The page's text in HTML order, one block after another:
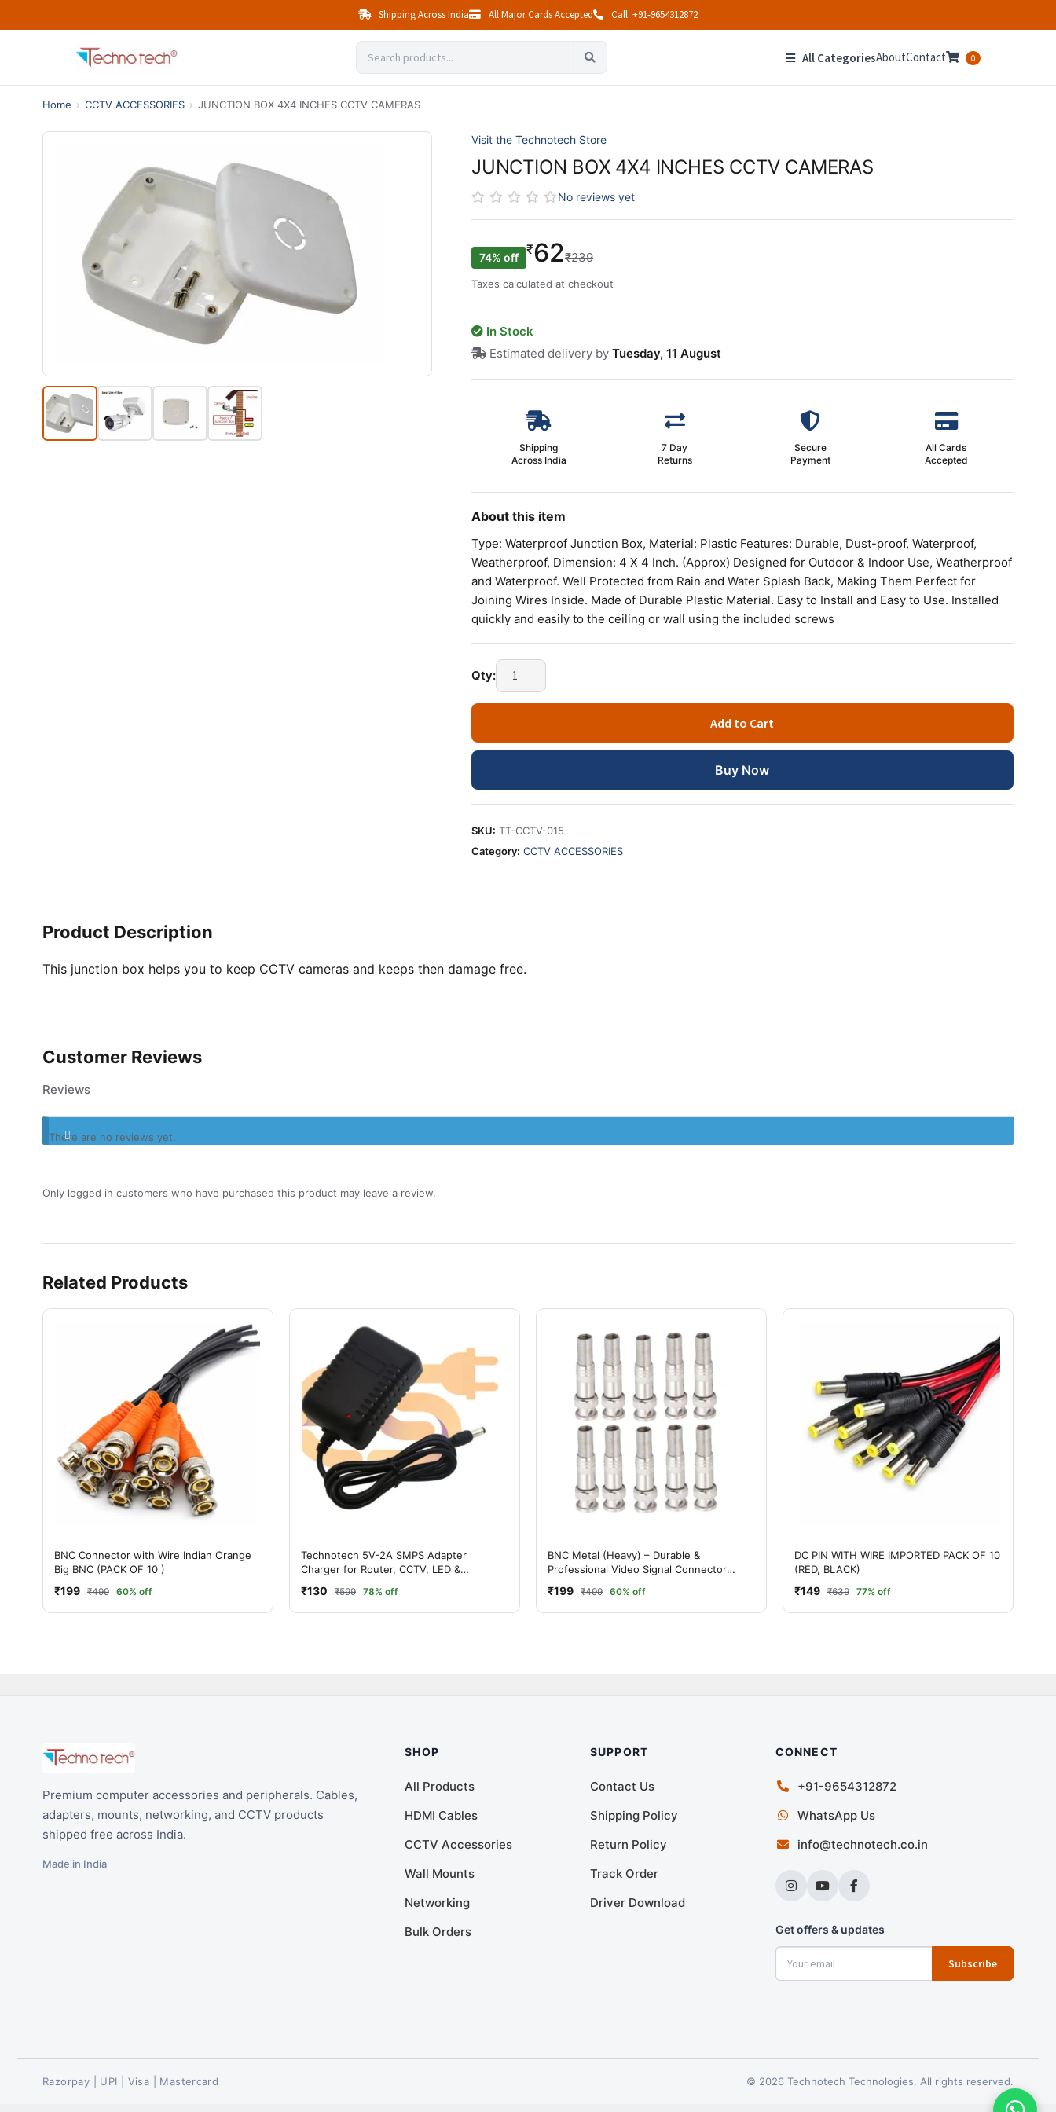
Shipping Across India All Major Cards Accepted Call: +91-9654312872
All CategoriesAboutContact 0
Home › CCTV ACCESSORIES › JUNCTION BOX 4X4 INCHES CCTV CAMERAS
Visit the Technotech Store
JUNCTION BOX 4X4 INCHES CCTV CAMERAS
No reviews yet
74% off
₹62₹239
Taxes calculated at checkout
In Stock
Estimated delivery by Tuesday, 11 August
Shipping
Across India
7 Day
Returns
Secure
Payment
All Cards
Accepted
About this item
Type: Waterproof Junction Box, Material: Plastic Features: Durable, Dust-proof, Waterproof,
Weatherproof, Dimension: 4 X 4 Inch. (Approx) Designed for Outdoor & Indoor Use, Weatherproof
and Waterproof. Well Protected from Rain and Water Splash Back, Making Them Perfect for
Joining Wires Inside. Made of Durable Plastic Material. Easy to Install and Easy to Use. Installed
quickly and easily to the ceiling or wall using the included screws
Qty:
JUNCTION
BOX
4X4
CCTV
Add to Cart
Buy Now
SKU: TT-CCTV-015
Category: CCTV ACCESSORIES
Product Description
This junction box helps you to keep CCTV cameras and keeps then damage free.
Customer Reviews
Reviews
There are no reviews yet.
Only logged in customers who have purchased this product may leave a review.
Related Products
BNC Connector with Wire Indian Orange
Big BNC (PACK OF 10 )
₹199 ₹499 60% off
Technotech 5V-2A SMPS Adapter
Charger for Router, CCTV, LED &
Electronic Devices
₹130 ₹599 78% off
BNC Metal (Heavy) – Durable &
Professional Video Signal Connector
(PACK OF 10 )
₹199 ₹499 60% off
DC PIN WITH WIRE IMPORTED PACK OF 10
(RED, BLACK)
₹149 ₹639 77% off
Premium computer accessories and peripherals. Cables,
adapters, mounts, networking, and CCTV products
shipped free across India.
Made in India
SHOP
All Products
HDMI Cables
CCTV Accessories
Wall Mounts
Networking
Bulk Orders
SUPPORT
Contact Us
Shipping Policy
Return Policy
Track Order
Driver Download
CONNECT
+91-9654312872
WhatsApp Us
info@technotech.co.in
Get offers & updates
Subscribe
Razorpay | UPI | Visa | Mastercard © 2026 Technotech Technologies. All rights reserved.